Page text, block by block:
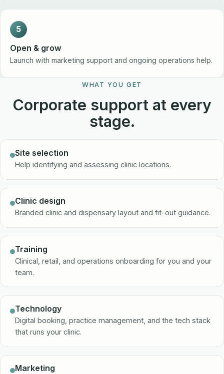
5
Open & grow
Launch with marketing support and ongoing operations help.
WHAT YOU GET
Corporate support at every
stage.
Site selection
Help identifying and assessing clinic locations.
Clinic design
Branded clinic and dispensary layout and fit-out guidance.
Training
Clinical, retail, and operations onboarding for you and your
team.
Technology
Digital booking, practice management, and the tech stack
that runs your clinic.
Marketing